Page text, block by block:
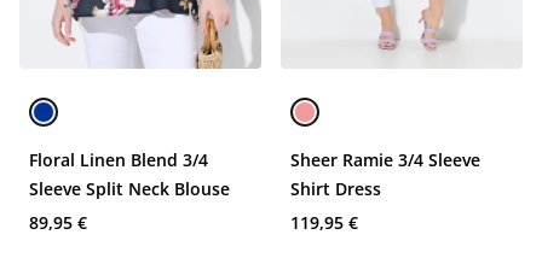
Floral Linen Blend 3/4
Sleeve Split Neck Blouse
89,95 €
Sheer Ramie 3/4 Sleeve
Shirt Dress
119,95 €